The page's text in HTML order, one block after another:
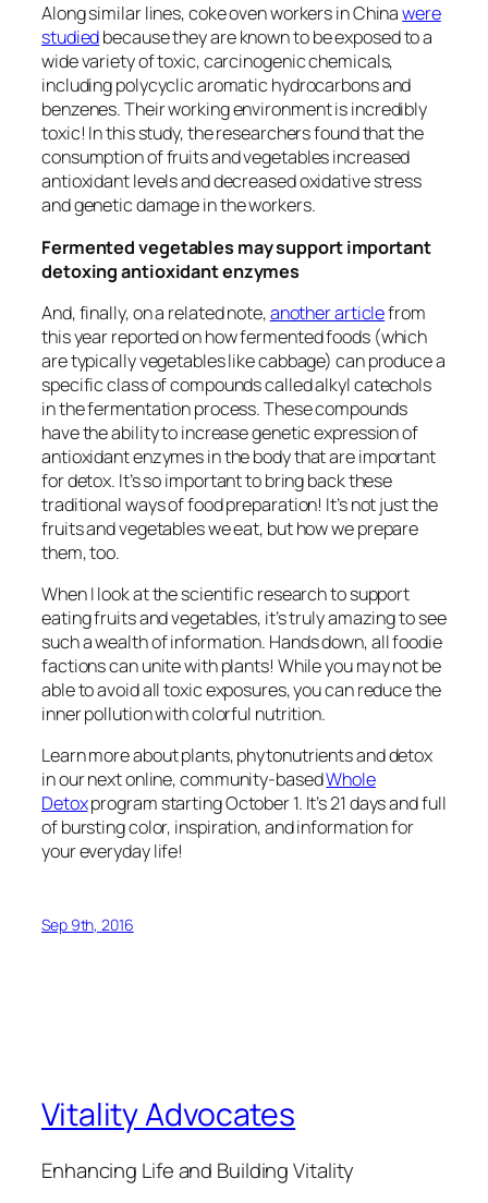
Along similar lines, coke oven workers in Chinawere
studiedbecause they are known to be exposed to a
wide variety of toxic, carcinogenic chemicals,
including polycyclic aromatic hydrocarbons and
benzenes. Their working environment is incredibly
toxic! In this study, the researchers found that the
consumption of fruits and vegetables increased
antioxidant levels and decreased oxidative stress
and genetic damage in the workers.
Fermented vegetables may support important
detoxing antioxidant enzymes
And, finally, on a related note,another articlefrom
this year reported on how fermented foods (which
are typically vegetables like cabbage) can produce a
specific class of compounds called alkyl catechols
in the fermentation process. These compounds
have the ability to increase genetic expression of
antioxidant enzymes in the body that are important
for detox. It’s so important to bring back these
traditional ways of food preparation! It’s not just the
fruits and vegetables we eat, but how we prepare
them, too.
When I look at the scientific research to support
eating fruits and vegetables, it’s truly amazing to see
such a wealth of information. Hands down, all foodie
factions can unite with plants! While you may not be
able to avoid all toxic exposures, you can reduce the
inner pollution with colorful nutrition.
Learn more about plants, phytonutrients and detox
in our next online, community-basedWhole
Detoxprogram starting October 1. It’s 21 days and full
of bursting color, inspiration, and information for
your everyday life!
Sep 9th, 2016
Vitality Advocates
Enhancing Life and Building Vitality